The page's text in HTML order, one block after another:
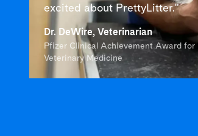
excited about PrettyLitter."
Dr. DeWire, Veterinarian
Pfizer Clinical Achievement Award for
Veterinary Medicine